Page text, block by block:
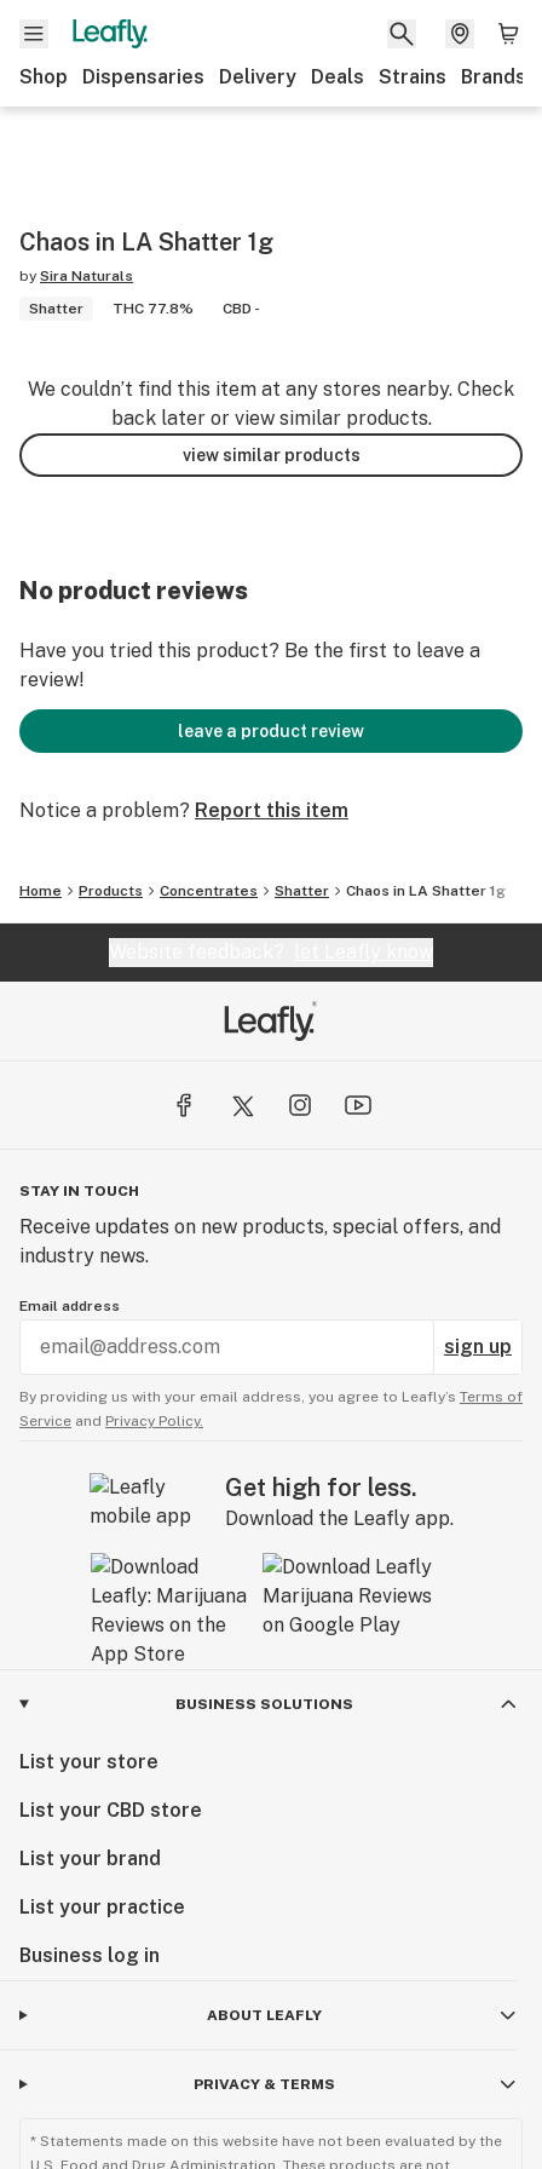
Shop Dispensaries Delivery Deals Strains Brands
Chaos in LA Shatter 1g
by Sira Naturals
Shatter
THC 77.8% CBD -
We couldn’t find this item at any stores nearby. Check
back later or view similar products.
view similar products
No product reviews
Have you tried this product? Be the first to leave a
review!
leave a product review
Notice a problem? Report this item
Home Products Concentrates Shatter Chaos in LA Shatter 1g
STAY IN TOUCH
Receive updates on new products, special offers, and
industry news.
Email address
sign up
By providing us with your email address, you agree to Leafly’s Terms of
Service and Privacy Policy.
Get high for less.
Download the Leafly app.
BUSINESS SOLUTIONS
List your store
List your CBD store
List your brand
List your practice
Business log in
ABOUT LEAFLY
PRIVACY & TERMS
* Statements made on this website have not been evaluated by the
U.S. Food and Drug Administration. These products are not